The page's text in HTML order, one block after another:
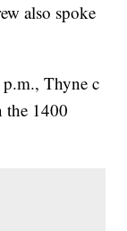
also spoke
Thyne c
the 1400